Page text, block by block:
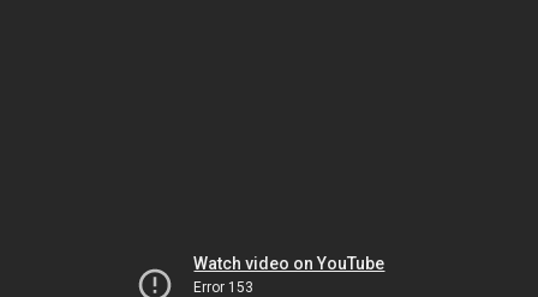
Watch video on YouTube
Error 153